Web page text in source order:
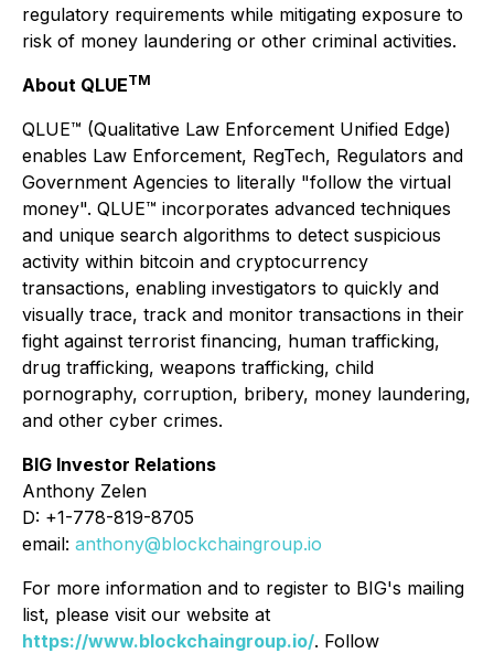
regulatory requirements while mitigating exposure to
risk of money laundering or other criminal activities.
About QLUETM
QLUE™ (Qualitative Law Enforcement Unified Edge)
enables Law Enforcement, RegTech, Regulators and
Government Agencies to literally "follow the virtual
money". QLUE™ incorporates advanced techniques
and unique search algorithms to detect suspicious
activity within bitcoin and cryptocurrency
transactions, enabling investigators to quickly and
visually trace, track and monitor transactions in their
fight against terrorist financing, human trafficking,
drug trafficking, weapons trafficking, child
pornography, corruption, bribery, money laundering,
and other cyber crimes.
BIG Investor Relations
Anthony Zelen
D: +1-778-819-8705
email: anthony@blockchaingroup.io
For more information and to register to BIG's mailing
list, please visit our website at
https://www.blockchaingroup.io/. Follow